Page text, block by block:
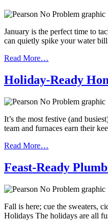
January is the perfect time to
can quietly spike your water
Read More…
Holiday-Ready
It’s the most festive (and
team and furnaces earn their
Read More…
Feast-Ready
Fall is here; cue the sweaters,
Holidays The holidays are all